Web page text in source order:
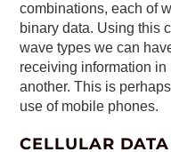
combinations, each of
binary data. Using this
wave types we can
receiving information
another. This is
use of mobile phones.
CELLULAR